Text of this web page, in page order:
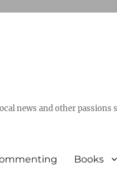
news and other passions
Books